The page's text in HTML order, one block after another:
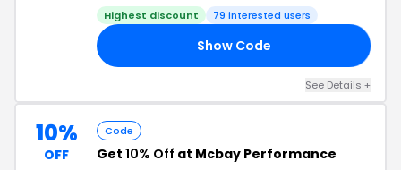
Highest discount 79 interested users
Show Code
See Details +
10%
OFF
Code
Get 10% Off at Mcbay Performance